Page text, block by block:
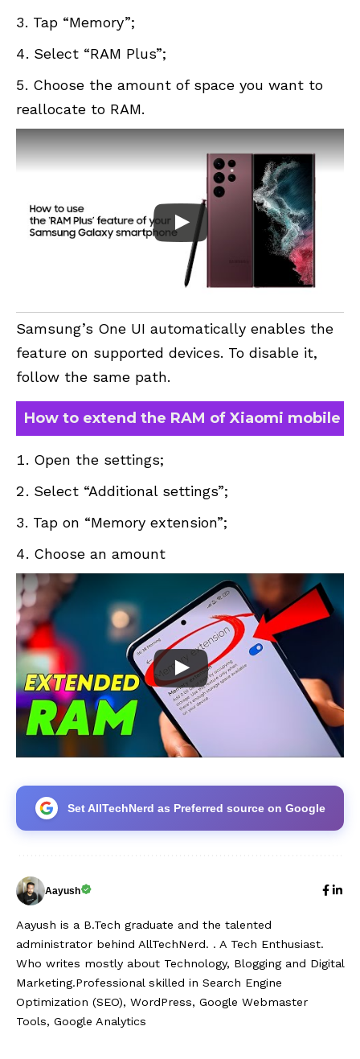
Tap “Memory”;
Select “RAM Plus”;
Choose the amount of space you want to
reallocate to RAM.
Samsung’s One UI automatically enables the
feature on supported devices. To disable it,
follow the same path.
How to extend the RAM of Xiaomi mobile
Open the settings;
Select “Additional settings”;
Tap on “Memory extension”;
Choose an amount
Set AllTechNerd as Preferred source on Google
Aayush
Aayush is a B.Tech graduate and the talented
administrator behind AllTechNerd. . A Tech Enthusiast.
Who writes mostly about Technology, Blogging and Digital
Marketing.Professional skilled in Search Engine
Optimization (SEO), WordPress, Google Webmaster
Tools, Google Analytics